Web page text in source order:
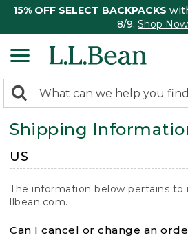
15% OFF SELECT BACKPACKS
8/9. Shop Now
search
returned.
Search:
Shipping
US
The information below pertains
llbean.com.
Can I cancel or change an